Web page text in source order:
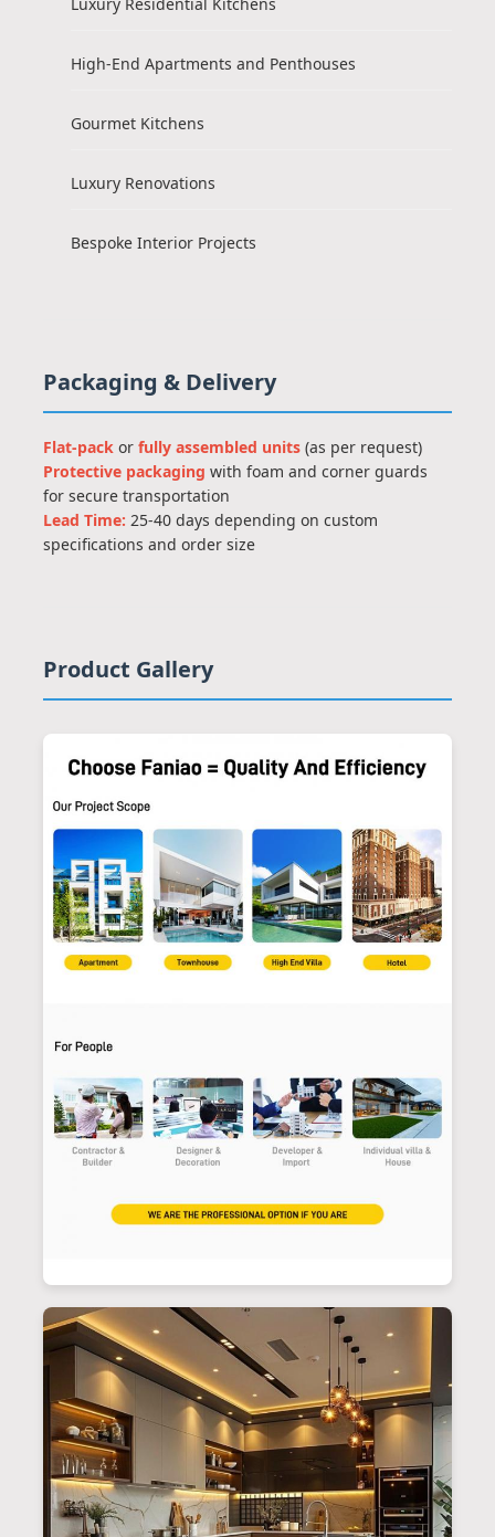
High-End Apartments and Penthouses
Gourmet Kitchens
Luxury Renovations
Bespoke Interior Projects
Packaging & Delivery
Flat-pack or fully assembled units (as per request)
Protective packaging with foam and corner guards
for secure transportation
Lead Time: 25-40 days depending on custom
specifications and order size
Product Gallery